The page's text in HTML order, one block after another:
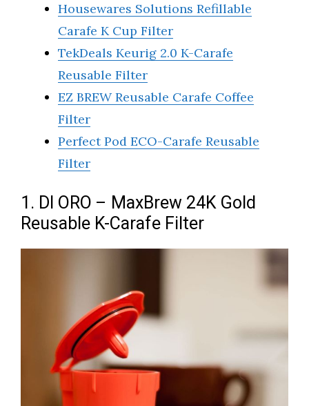
Housewares Solutions Refillable
Carafe K Cup Filter
TekDeals Keurig 2.0 K-Carafe
Reusable Filter
EZ BREW Reusable Carafe Coffee
Filter
Perfect Pod ECO-Carafe Reusable
Filter
1. DI ORO – MaxBrew 24K Gold
Reusable K-Carafe Filter